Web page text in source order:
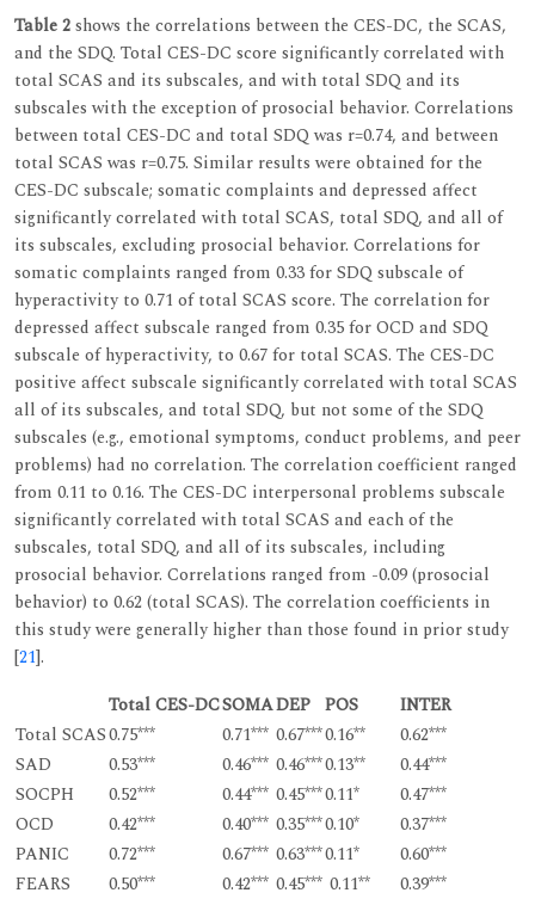
Table 2shows the correlations between the CES-DC, the SCAS,
and the SDQ. Total CES-DC score significantly correlated with
total SCAS and its subscales, and with total SDQ and its
subscales with the exception of prosocial behavior. Correlations
between total CES-DC and total SDQ was r=0.74, and between
total SCAS was r=0.75. Similar results were obtained for the
CES-DC subscale; somatic complaints and depressed affect
significantly correlated with total SCAS, total SDQ, and all of
its subscales, excluding prosocial behavior. Correlations for
somatic complaints ranged from 0.33 for SDQ subscale of
hyperactivity to 0.71 of total SCAS score. The correlation for
depressed affect subscale ranged from 0.35 for OCD and SDQ
subscale of hyperactivity, to 0.67 for total SCAS. The CES-DC
positive affect subscale significantly correlated with total SCAS
all of its subscales, and total SDQ, but not some of the SDQ
subscales (e.g., emotional symptoms, conduct problems, and peer
problems) had no correlation. The correlation coefficient ranged
from 0.11 to 0.16. The CES-DC interpersonal problems subscale
significantly correlated with total SCAS and each of the
subscales, total SDQ, and all of its subscales, including
prosocial behavior. Correlations ranged from -0.09 (prosocial
behavior) to 0.62 (total SCAS). The correlation coefficients in
this study were generally higher than those found in prior study
[21].
Total CES-DCSOMADEP POS
INTER
Total SCAS0.75*** 0.71*** 0.67***0.16**
0.62***
SAD
0.53*** 0.46*** 0.46***0.13**
0.44***
SOCPH
0.52*** 0.44*** 0.45***0.11*
0.47***
OCD
0.42*** 0.40*** 0.35***0.10*
0.37***
PANIC
0.72*** 0.67*** 0.63***0.11*
0.60***
FEARS
0.50*** 0.42*** 0.45*** 0.11**
0.39***